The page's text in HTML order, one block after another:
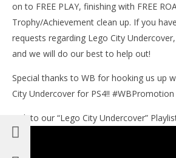
on to FREE PLAY, finishing with FREE
Trophy/Achievement clean up. If you
requests regarding Lego City
and we will do our best to help out!
Special thanks to WB for hooking us up
City Undercover for PS4!! #WBPromotion
Link to our “Lego City Undercover”